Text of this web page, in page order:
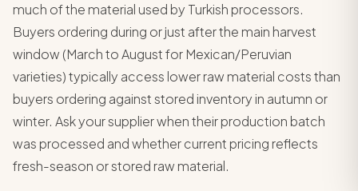
much of the material used by Turkish processors.
Buyers ordering during or just after the main harvest
window (March to August for Mexican/Peruvian
varieties) typically access lower raw material costs than
buyers ordering against stored inventory in autumn or
winter. Ask your supplier when their production batch
was processed and whether current pricing reflects
fresh-season or stored raw material.